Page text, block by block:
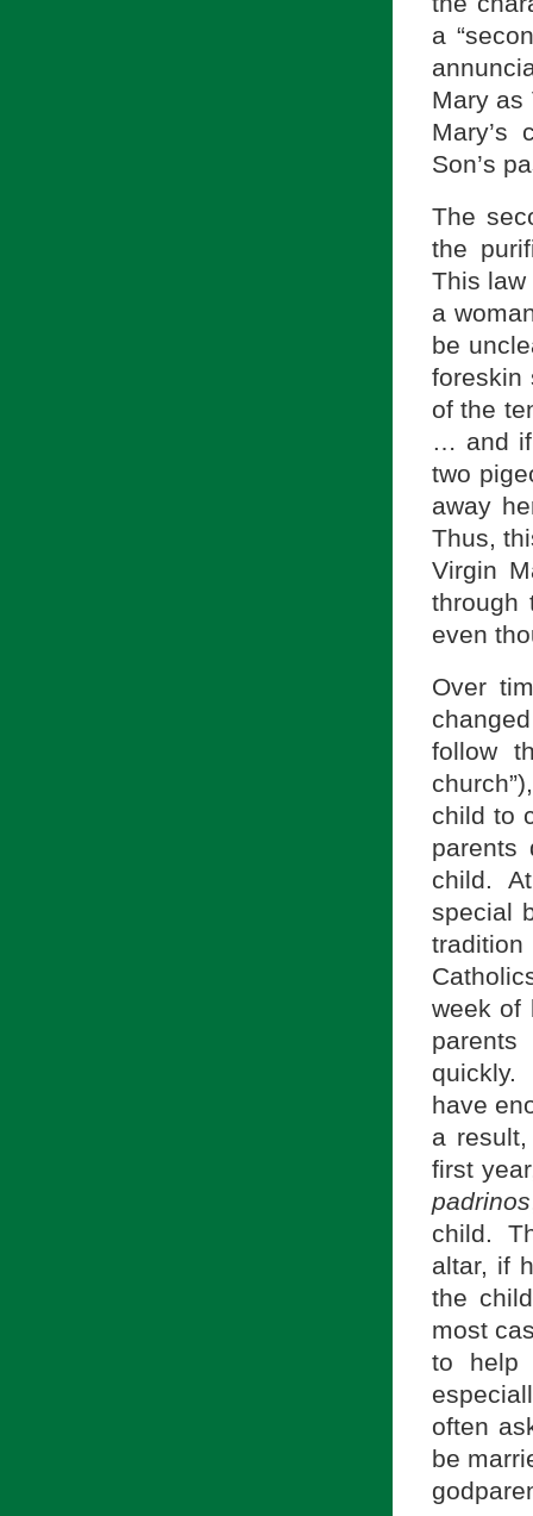
a
Mary as
Mary’s
Son’s
The
the
This
a
be
foreskin
of the
… and if
two
away
Thus,
Virgin
through
even
Over
follow
child to
parents
child.
special
week of
quickly.
have
a
first
padrinos
child.
altar, if
the
most
to help
often
be